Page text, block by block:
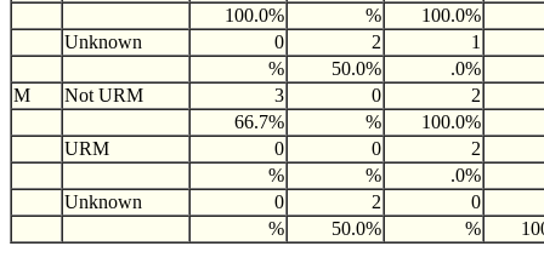
100.0%
%
100.0%
Unknown
0 2
1
%
50.0%
.0%
M
Not URM 3 0
2
66.7%
%
100.0%
URM
0 0
2
%
%
.0%
Unknown
0 2
0
%
50.0% %